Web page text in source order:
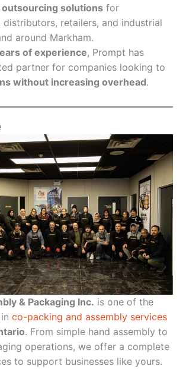
outsourcing solutions for
distributors, retailers, and industrial
around Markham.
of experience, Prompt has
partner for companies looking to
without increasing overhead.
& Packaging Inc. is one of the
co-packing and assembly services
. From simple hand assembly to
operations, we offer a complete
to support businesses like yours.